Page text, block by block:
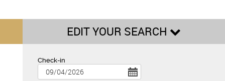
EDIT YOUR SEARCH
Check-in